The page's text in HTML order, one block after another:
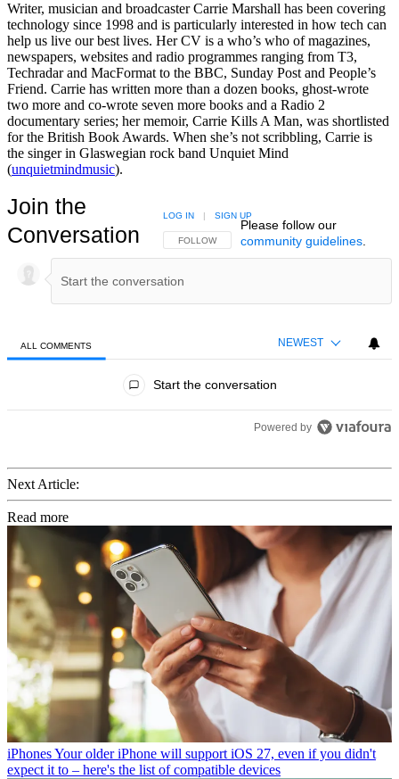
Writer, musician and broadcaster Carrie Marshall has been covering
technology since 1998 and is particularly interested in how tech can
help us live our best lives. Her CV is a who’s who of magazines,
newspapers, websites and radio programmes ranging from T3,
Techradar and MacFormat to the BBC, Sunday Post and People’s
Friend. Carrie has written more than a dozen books, ghost-wrote
two more and co-wrote seven more books and a Radio 2
documentary series; her memoir, Carrie Kills A Man, was shortlisted
for the British Book Awards. When she’s not scribbling, Carrie is
the singer in Glaswegian rock band Unquiet Mind
(unquietmindmusic).
Join the
Conversation
FOLLOW THIS CONVERSATION TO BE NOTIFIED
FOLLOW
LOG IN | SIGN UP
Please follow our
community guidelines.
ALL COMMENTS NEWEST
Start the conversation
Powered by
Next Article:
Read more
iPhonesYour older iPhone will support iOS 27, even if you didn't
expect it to – here's the list of compatible devices